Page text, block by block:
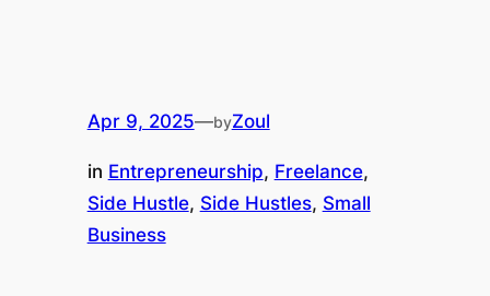
Apr 9, 2025—byZoul
in Entrepreneurship, Freelance
Side Hustle, Side Hustles, Small
Business